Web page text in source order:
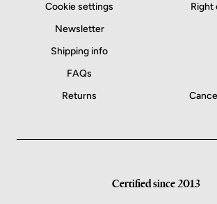
Cookie settings
Newsletter
Shipping info
FAQs
Returns
Right
Certified since 2013